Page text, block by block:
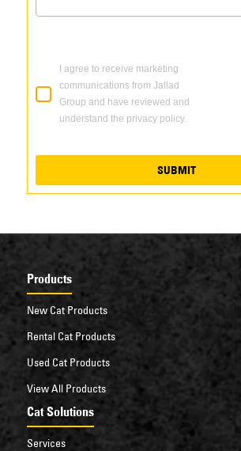
I agree to receive marketing
communications from Jallad
Group and have reviewed and
understand the privacy policy.
SUBMIT
Products
New Cat Products
Rental Cat Products
Used Cat Products
View All Products
Cat Solutions
Services